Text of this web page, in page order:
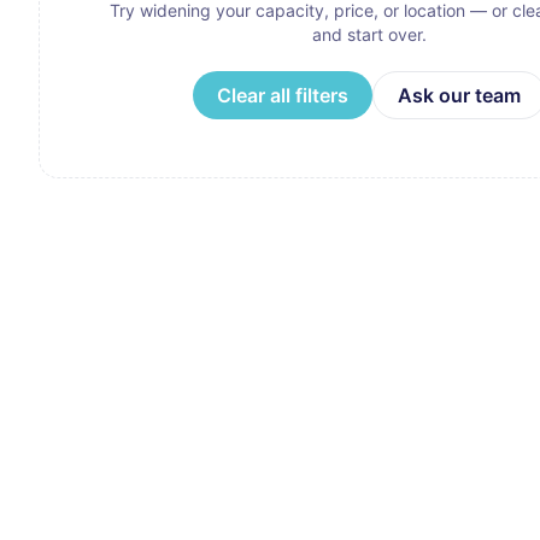
Try widening your capacity, price, or location — or
and start over.
Clear all filters Ask our team